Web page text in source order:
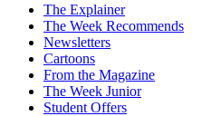
The Explainer
The Week Recommends
Newsletters
Cartoons
From the Magazine
The Week Junior
Student Offers